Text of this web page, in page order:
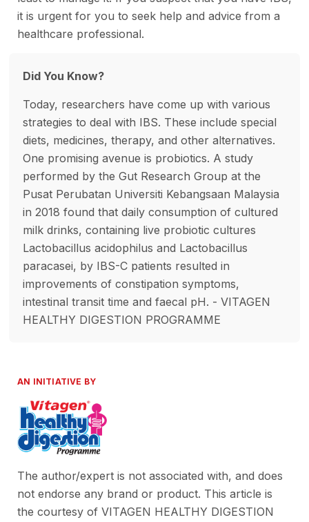
it is urgent for you to seek help and advice from a
healthcare professional.
Did You Know?
Today, researchers have come up with various
strategies to deal with IBS. These include special
diets, medicines, therapy, and other alternatives.
One promising avenue is probiotics. A study
performed by the Gut Research Group at the
Pusat Perubatan Universiti Kebangsaan Malaysia
in 2018 found that daily consumption of cultured
milk drinks, containing live probiotic cultures
Lactobacillus acidophilus and Lactobacillus
paracasei, by IBS-C patients resulted in
improvements of constipation symptoms,
intestinal transit time and faecal pH. - VITAGEN
HEALTHY DIGESTION PROGRAMME
AN INITIATIVE BY
The author/expert is not associated with, and does
not endorse any brand or product. This article is
the courtesy of VITAGEN HEALTHY DIGESTION